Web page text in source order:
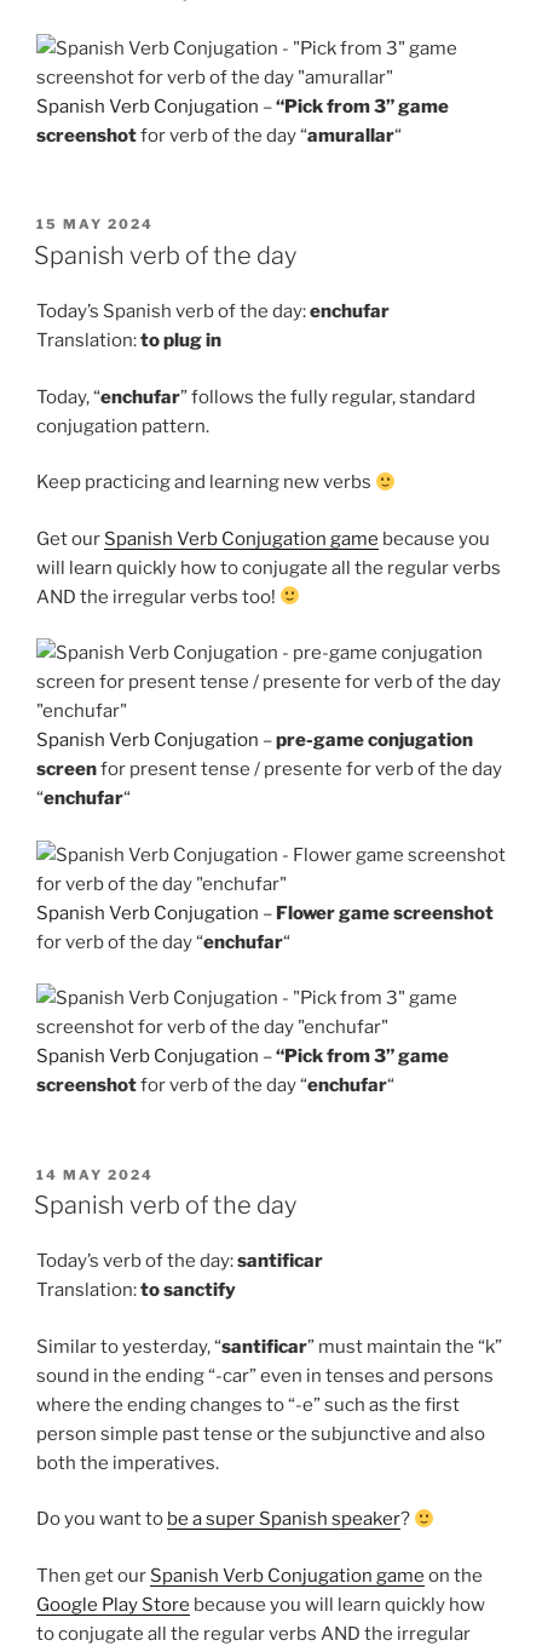
Spanish Verb Conjugation –“Pick from 3” game
screenshotfor verb of the day “amurallar“
POSTED
ON
15 MAY 2024
Spanish verb of the day
Today’s Spanish verb of the day:enchufar
Translation:toplug in
Today, “enchufar” follows the fully regular, standard
conjugation pattern.
Keep practicing and learning new verbs
Get our Spanish Verb Conjugation game because you
will learn quickly how to conjugate all the regular verbs
AND the irregular verbs too!
Spanish Verb Conjugation –pre-game conjugation
screenfor present tense / presente for verb of the day
“enchufar“
Spanish Verb Conjugation – Flower game screenshot
for verb of the day “enchufar“
Spanish Verb Conjugation –“Pick from 3” game
screenshotfor verb of the day “enchufar“
POSTED
ON
14 MAY 2024
Spanish verb of the day
Today’s verb of the day:santificar
Translation:tosanctify
Similar to yesterday, “santificar” must maintain the “k”
sound in the ending “-car” even in tenses and persons
where the ending changes to “-e” such as the first
person simple past tense or the subjunctive and also
both the imperatives.
Do you want to be a super Spanish speaker?
Then get our Spanish Verb Conjugation game on the
Google Play Store because you will learn quickly how
to conjugate all the regular verbs AND the irregular